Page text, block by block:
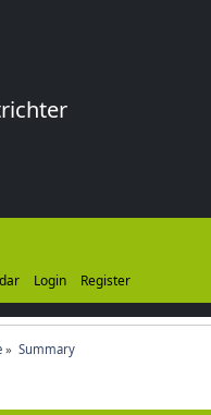
Login Register
» Summary